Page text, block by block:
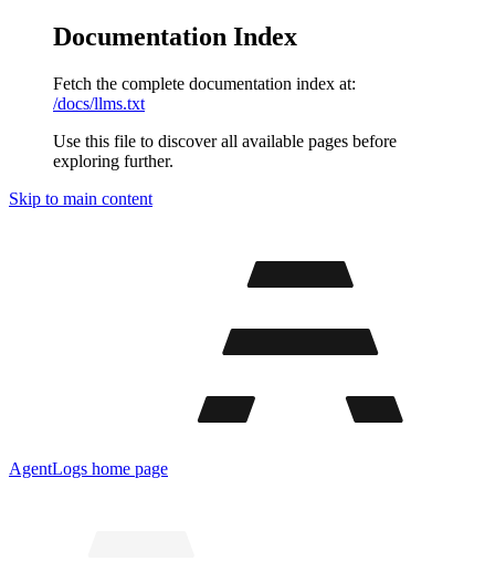
Documentation Index
Fetch the complete documentation index at:
/docs/llms.txt
Use this file to discover all available pages before
exploring further.
Skip to main content
AgentLogs home page